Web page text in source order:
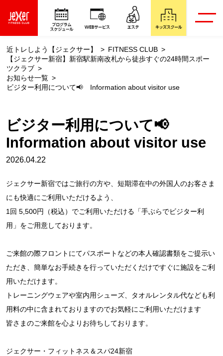
近トレしよう【ジェクサー】
FITNESS CLUB
【ジェクサー新宿】新宿駅新南改札から徒歩すぐの24時間スポー
ツクラブ
お知らせ一覧
ビジター利用について📢 Information about visitor use
ビジター利用について📢
Information about visitor use
2026.04.22
ジェクサー新宿ではご旅行の方や、短期滞在中の外国人のお客さま
にも快適にご利用いただけるよう、
1回 5,500円（税込）でご利用いただける「手ぶらでビジター利
用」をご用意しております。
ご来館の際フロントにてパスポートなどの本人確認書類をご提示い
ただき、簡単なお手続きを行っていただくだけですぐに施設をご利
用いただけます。
トレーニングウェアや室内用シューズ、タオルレンタル代なども利
用料の中に含まれておりますのでお気軽にご利用いただけます
皆さまのご来館を心よりお待ちしております。
ジェクサー・フィットネス＆スパ24新宿